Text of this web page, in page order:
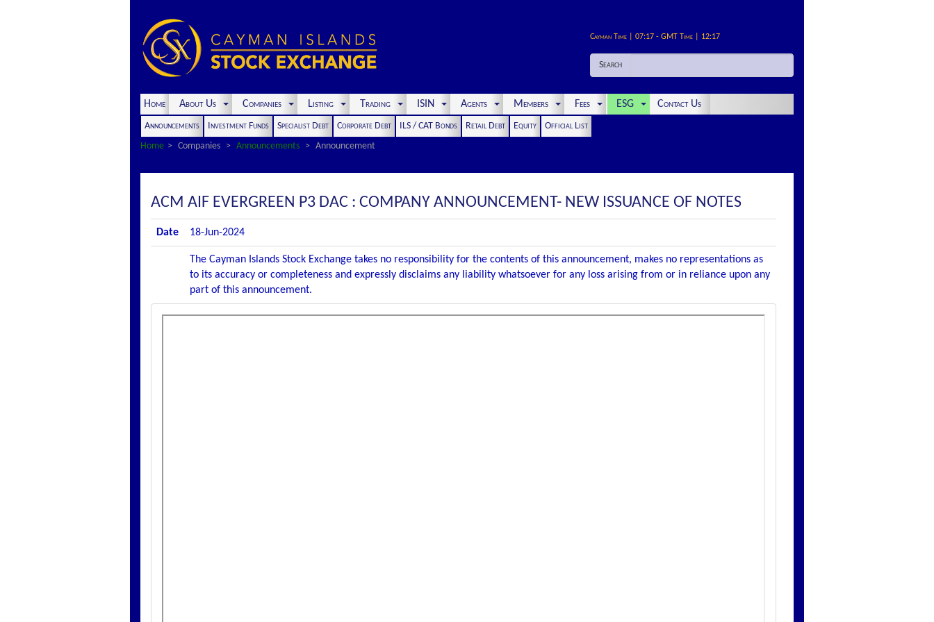
Cayman Time | 07:17 - GMT Time | 12:17
Search
Home About Us Companies Listing Trading ISIN Agents Members Fees ESG Contact Us
Announcements Investment Funds Specialist Debt Corporate Debt ILS / CAT Bonds Retail Debt Equity
Official List
Home
Companies Announcements Announcement
ACM AIF EVERGREEN P3 DAC : COMPANY ANNOUNCEMENT- NEW ISSUANCE OF NOTES
Date 18-Jun-2024
The Cayman Islands Stock Exchange takes no responsibility for the contents of this announcement, makes no representations as
to its accuracy or completeness and expressly disclaims any liability whatsoever for any loss arising from or in reliance upon any
part of this announcement.